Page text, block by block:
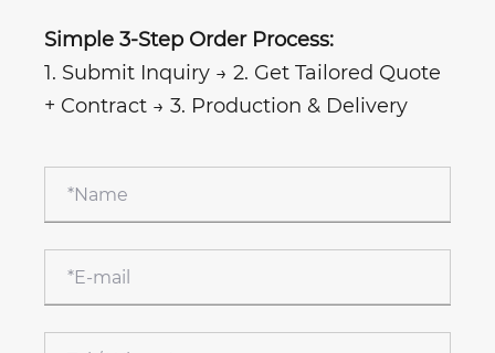
Simple 3-Step Order Process:
1. Submit Inquiry → 2. Get Tailored Quote
+ Contract → 3. Production & Delivery